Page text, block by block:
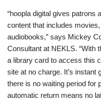
“hoopla digital gives patrons
content that includes
audiobooks,” says Mickey
Consultant at NEKLS. “With
a library card to access this
site at no charge. It’s
there is no waiting period for
automatic return means no